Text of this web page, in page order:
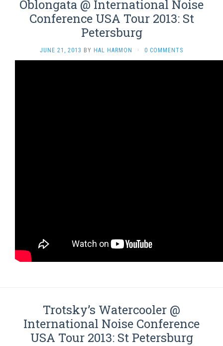
Oblongata @ International Noise
Conference USA Tour 2013: St
Petersburg
JUNE 21, 2013 BY HAL HARMON · 0 COMMENTS
Trotsky’s Watercooler @
International Noise Conference
USA Tour 2013: St Petersburg